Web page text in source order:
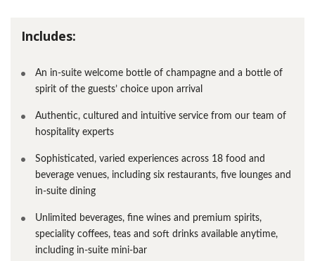
Includes:
An in-suite welcome bottle of champagne and a bottle of
spirit of the guests’ choice upon arrival
Authentic, cultured and intuitive service from our team of
hospitality experts
Sophisticated, varied experiences across 18 food and
beverage venues, including six restaurants, five lounges and
in-suite dining
Unlimited beverages, fine wines and premium spirits,
speciality coffees, teas and soft drinks available anytime,
including in-suite mini-bar